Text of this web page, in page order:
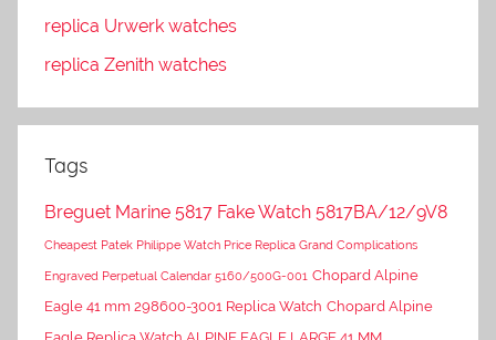
replica Urwerk watches
replica Zenith watches
Tags
Breguet Marine 5817 Fake Watch 5817BA/12/9V8
Cheapest Patek Philippe Watch Price Replica Grand Complications
Engraved Perpetual Calendar 5160/500G-001 Chopard Alpine
Eagle 41 mm 298600-3001 Replica Watch Chopard Alpine